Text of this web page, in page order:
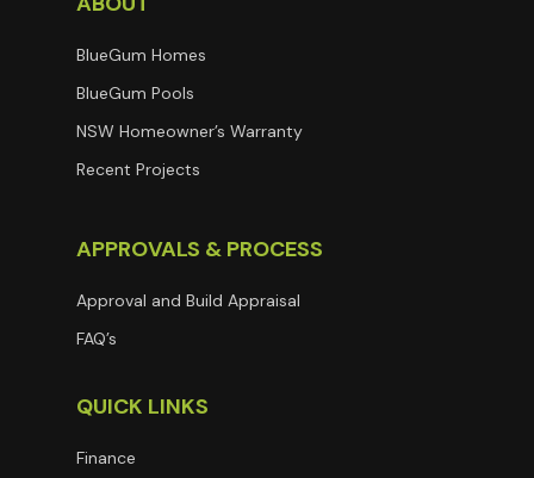
BlueGum Homes
BlueGum Pools
NSW Homeowner’s Warranty
Recent Projects
APPROVALS & PROCESS
Approval and Build Appraisal
FAQ’s
QUICK LINKS
Finance